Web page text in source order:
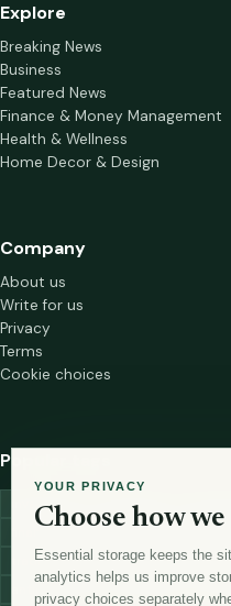
Explore
Breaking News
Business
Featured News
Finance & Money Management
Health & Wellness
Home Decor & Design
Company
About us
Write for us
Privacy
Terms
Cookie choices
Popular tags
investment marketing
trading-strategies
digital-
antioxidants
astronomy
YOUR PRIVACY
Choose how
Essential storage keeps the
analytics helps us improve
privacy choices separately